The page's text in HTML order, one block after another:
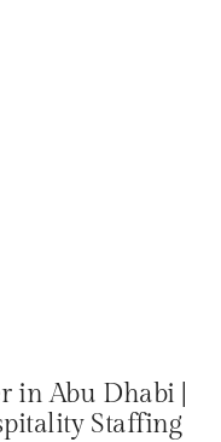
in Abu Dhabi |
Staffing